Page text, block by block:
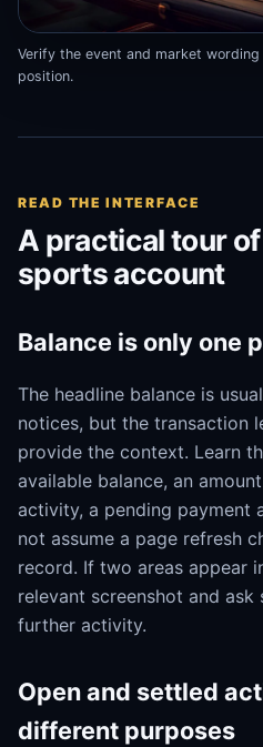
Verify the event and market
position.
READ THE INTERFACE
A practical tour
sports account
Balance is only one
The headline balance is
notices, but the transaction
provide the context. Learn
available balance, an
activity, a pending payment
not assume a page refresh
record. If two areas appear
relevant screenshot and
further activity.
Open and settled
different purposes